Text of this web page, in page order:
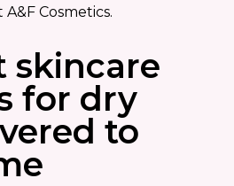
Cosmetics.
skincare
for dry
to